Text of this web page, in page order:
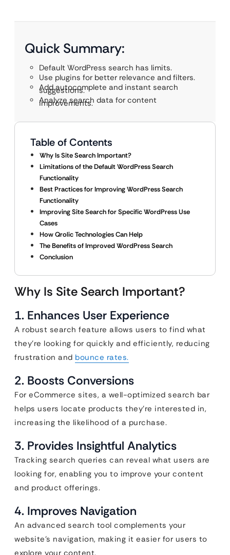
Quick Summary:
Default WordPress search has limits.
Use plugins for better relevance and filters.
Add autocomplete and instant search
suggestions.
Analyze search data for content
improvements.
Table of Contents
Why Is Site Search Important?
Limitations of the Default WordPress Search
Functionality
Best Practices for Improving WordPress Search
Functionality
Improving Site Search for Specific WordPress Use
Cases
How Qrolic Technologies Can Help
The Benefits of Improved WordPress Search
Conclusion
Why Is Site Search Important?
1. Enhances User Experience
A robust search feature allows users to find what
they’re looking for quickly and efficiently, reducing
frustration and bounce rates.
2. Boosts Conversions
For eCommerce sites, a well-optimized search bar
helps users locate products they’re interested in,
increasing the likelihood of a purchase.
3. Provides Insightful Analytics
Tracking search queries can reveal what users are
looking for, enabling you to improve your content
and product offerings.
4. Improves Navigation
An advanced search tool complements your
website’s navigation, making it easier for users to
explore your content.